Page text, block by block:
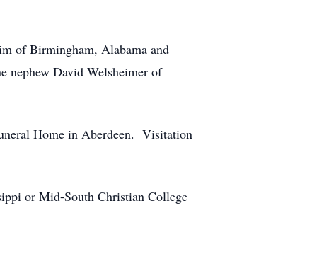
of Birmingham, Alabama and
nephew David Welsheimer of
Home in Aberdeen. Visitation
or Mid-South Christian College